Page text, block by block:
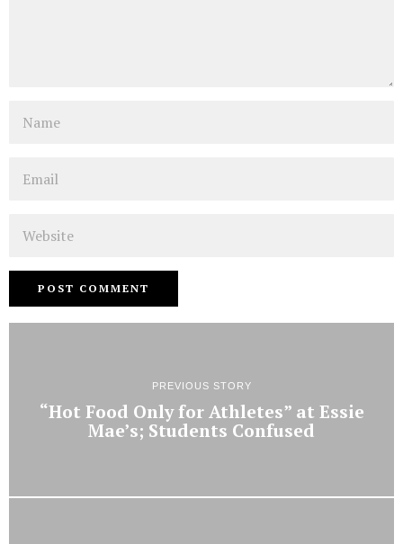
PREVIOUS STORY
“Hot Food Only for Athletes” at Essie
Mae’s; Students Confused